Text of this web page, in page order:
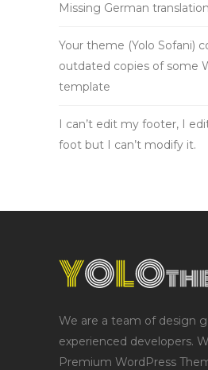
Missing German
Your theme (Yolo Sofani)
outdated copies of some
template
I can’t edit my footer, I
foot but I can’t modify it.
We are a team of design
experienced developers.
Premium WordPress